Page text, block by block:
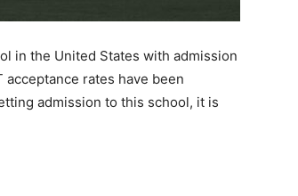
in the United States with admission
rates have been
admission to this school, it is